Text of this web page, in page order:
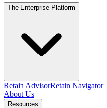
The Enterprise Platform
Retain AdvisorRetain Navigator
About Us
Resources